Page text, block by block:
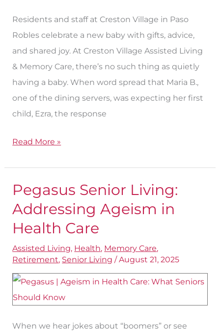
Residents and staff at Creston Village in Paso
Robles celebrate a new baby with gifts, advice,
and shared joy. At Creston Village Assisted Living
& Memory Care, there’s no such thing as quietly
having a baby. When word spread that Maria B.,
one of the dining servers, was expecting her first
child, Ezra, the response
Read More »
Pegasus Senior Living:
Addressing Ageism in
Health Care
Assisted Living, Health, Memory Care,
Retirement, Senior Living /August 21, 2025
When we hear jokes about “boomers” or see
Pegasus
Senior
Addressing
Ageism
in
Health
Care